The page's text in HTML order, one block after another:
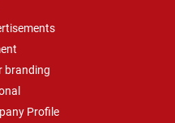
branding
Profile